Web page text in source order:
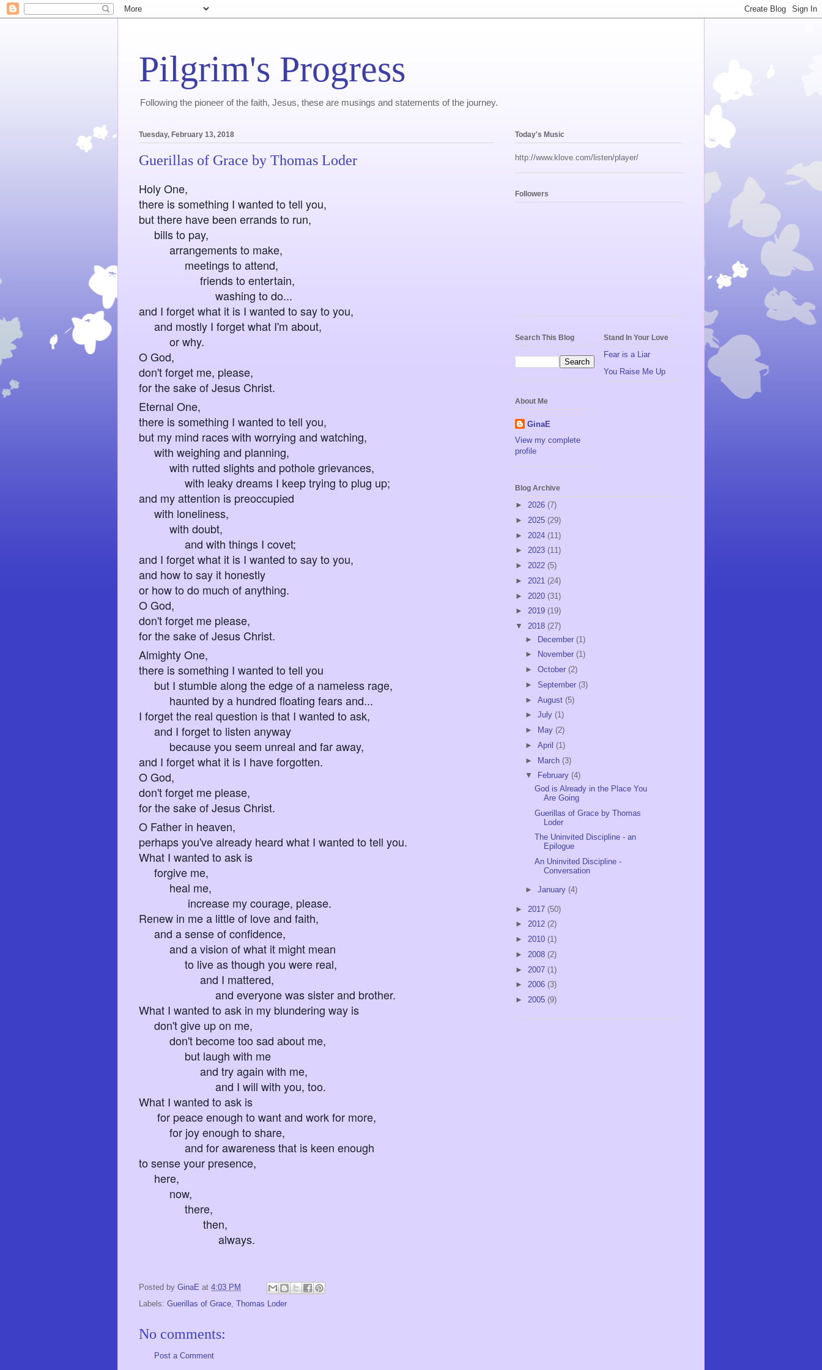
Pilgrim's Progress
Following the pioneer of the faith, Jesus, these are musings and statements of the journey.
Tuesday, February 13, 2018
Guerillas of Grace by Thomas Loder
Holy One,
there is something I wanted to tell you,
but there have been errands to run,
bills to pay,
arrangements to make,
meetings to attend,
friends to entertain,
washing to do...
and I forget what it is I wanted to say to you,
and mostly I forget what I'm about,
or why.
O God,
don't forget me, please,
for the sake of Jesus Christ.
Eternal One,
there is something I wanted to tell you,
but my mind races with worrying and watching,
with weighing and planning,
with rutted slights and pothole grievances,
with leaky dreams I keep trying to plug up;
and my attention is preoccupied
with loneliness,
with doubt,
and with things I covet;
and I forget what it is I wanted to say to you,
and how to say it honestly
or how to do much of anything.
O God,
don't forget me please,
for the sake of Jesus Christ.
Almighty One,
there is something I wanted to tell you
but I stumble along the edge of a nameless rage,
haunted by a hundred floating fears and...
I forget the real question is that I wanted to ask,
and I forget to listen anyway
because you seem unreal and far away,
and I forget what it is I have forgotten.
O God,
don't forget me please,
for the sake of Jesus Christ.
O Father in heaven,
perhaps you've already heard what I wanted to tell you.
What I wanted to ask is
forgive me,
heal me,
increase my courage, please.
Renew in me a little of love and faith,
and a sense of confidence,
and a vision of what it might mean
to live as though you were real,
and I mattered,
and everyone was sister and brother.
What I wanted to ask in my blundering way is
don't give up on me,
don't become too sad about me,
but laugh with me
and try again with me,
and I will with you, too.
What I wanted to ask is
for peace enough to want and work for more,
for joy enough to share,
and for awareness that is keen enough
to sense your presence,
here,
now,
there,
then,
always.
Posted by GinaE at 4:03 PM
Labels: Guerillas of Grace, Thomas Loder
No comments:
Post a Comment
Today's Music
http://www.klove.com/listen/player/
Followers
Search This Blog
About Me
GinaE
View my complete
profile
Stand In Your Love
Fear is a Liar
You Raise Me Up
Blog Archive
► 2026 (7)
► 2025 (29)
► 2024 (11)
► 2023 (11)
► 2022 (5)
► 2021 (24)
► 2020 (31)
► 2019 (19)
▼ 2018 (27)
► December (1)
►
November (1)
► October (2)
► September (3)
► August (5)
► July (1)
►
May (2)
► April (1)
► March (3)
▼
February (4)
God is Already in the Place You
Are Going
Guerillas of Grace by Thomas
Loder
The Uninvited Discipline - an
Epilogue
An Uninvited Discipline -
Conversation
► January (4)
► 2017 (50)
► 2012 (2)
► 2010 (1)
► 2008 (2)
► 2007 (1)
► 2006 (3)
► 2005 (9)